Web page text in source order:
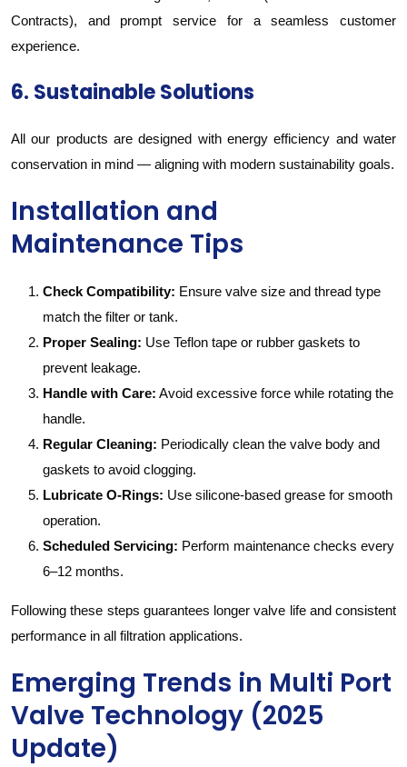
Contracts), and prompt service for a seamless customer
experience.
6. Sustainable Solutions
All our products are designed with energy efficiency and water
conservation in mind — aligning with modern sustainability goals.
Installation and
Maintenance Tips
Check Compatibility: Ensure valve size and thread type
match the filter or tank.
Proper Sealing: Use Teflon tape or rubber gaskets to
prevent leakage.
Handle with Care: Avoid excessive force while rotating the
handle.
Regular Cleaning: Periodically clean the valve body and
gaskets to avoid clogging.
Lubricate O-Rings: Use silicone-based grease for smooth
operation.
Scheduled Servicing: Perform maintenance checks every
6–12 months.
Following these steps guarantees longer valve life and consistent
performance in all filtration applications.
Emerging Trends in Multi Port
Valve Technology (2025
Update)